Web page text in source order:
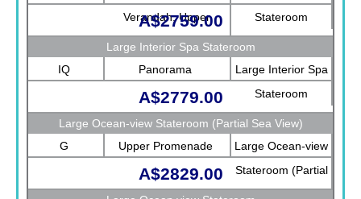
Verandah, Upper
Promenade, Verandah,
Rotterdam
Stateroom
A$2759.00
Large Interior Spa Stateroom
IQ
Panorama
Large Interior Spa
Stateroom
A$2779.00
Large Ocean-view Stateroom (Partial Sea View)
G
Upper Promenade
Large Ocean-view
Stateroom (Partial
A$2829.00